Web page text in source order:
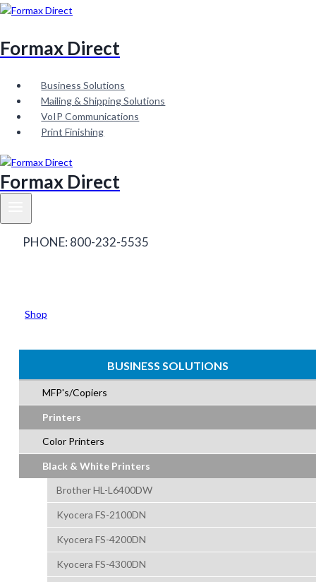
Skip
Formax Direct
Business Solutions
Mailing & Shipping Solutions
VoIP Communications
Print Finishing
Formax Direct
PHONE: 800-232-5535
Shop
BUSINESS SOLUTIONS
MFP's/Copiers
Printers
Color Printers
Black & White Printers
Brother HL-L6400DW
Kyocera FS-2100DN
Kyocera FS-4200DN
Kyocera FS-4300DN